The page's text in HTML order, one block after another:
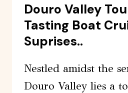
Douro Valley
Tasting Boat
Suprises..
Nestled amidst the
Douro Valley lies a